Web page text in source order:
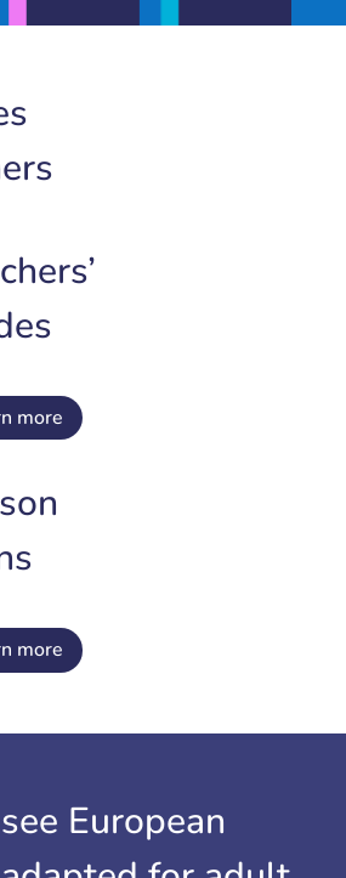
more
more
European